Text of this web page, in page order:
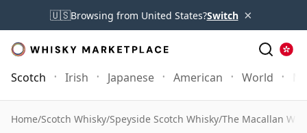
🇺🇸Browsing from United States?Switch ×
Scotch Irish Japanese American World
Home/Scotch Whisky/Speyside Scotch Whisky/The Macallan